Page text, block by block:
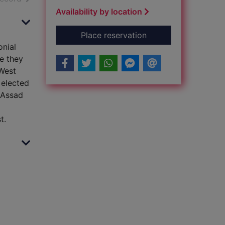
they
Availability by location
Place reservationfor Blowback : how